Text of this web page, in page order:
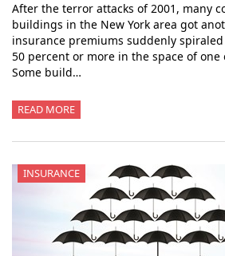
After the terror attacks of 2001, many
buildings in the New York area got
insurance premiums suddenly
50 percent or more in the space of
Some build…
READ MORE
INSURANCE